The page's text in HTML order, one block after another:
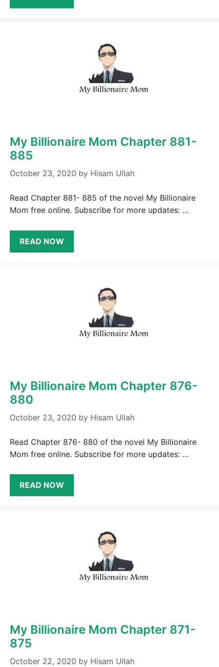
My Billionaire Mom Chapter 881-
885
October 23, 2020 by Hisam Ullah
Read Chapter 881- 885 of the novel My Billionaire
Mom free online. Subscribe for more updates: …
READ NOW
My Billionaire Mom Chapter 876-
880
October 23, 2020 by Hisam Ullah
Read Chapter 876- 880 of the novel My Billionaire
Mom free online. Subscribe for more updates: …
READ NOW
My Billionaire Mom Chapter 871-
875
October 22, 2020 by Hisam Ullah